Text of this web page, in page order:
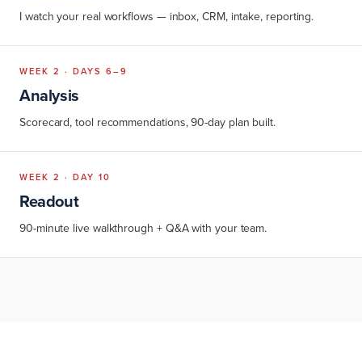
I watch your real workflows — inbox, CRM, intake, reporting.
WEEK 2 · DAYS 6–9
Analysis
Scorecard, tool recommendations, 90-day plan built.
WEEK 2 · DAY 10
Readout
90-minute live walkthrough + Q&A with your team.